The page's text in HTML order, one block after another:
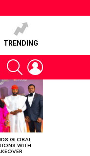
TRENDING
SEARCH
GLOBAL
WITH